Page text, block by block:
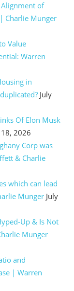
of
Charlie Munger
Value
Warren
in
July
Of Elon Musk
18, 2026
Corp was
& Charlie
which can lead
Munger July
Up & Is Not
Munger
and
| Warren